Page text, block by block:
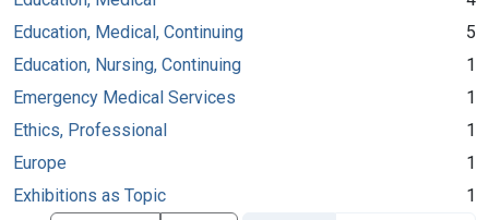
Education, Medical, Continuing
5
Education, Nursing, Continuing
1
Emergency Medical Services
1
Ethics, Professional
1
Europe
1
Exhibitions as Topic
1